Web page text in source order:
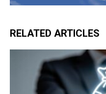
RELATED ARTICLES